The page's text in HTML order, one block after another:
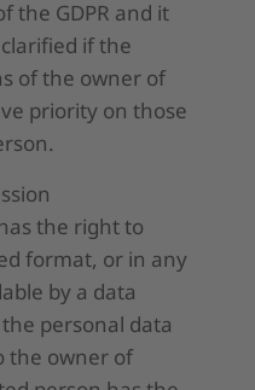
the GDPR and it
if the
of the owner of
priority on those
the right to
format, or in any
by a data
personal data
the owner of